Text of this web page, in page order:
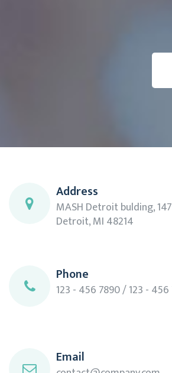
Address
MASH Detroit bulding,
Detroit, MI 48214
Phone
123 - 456 7890 / 123 - 456
Email